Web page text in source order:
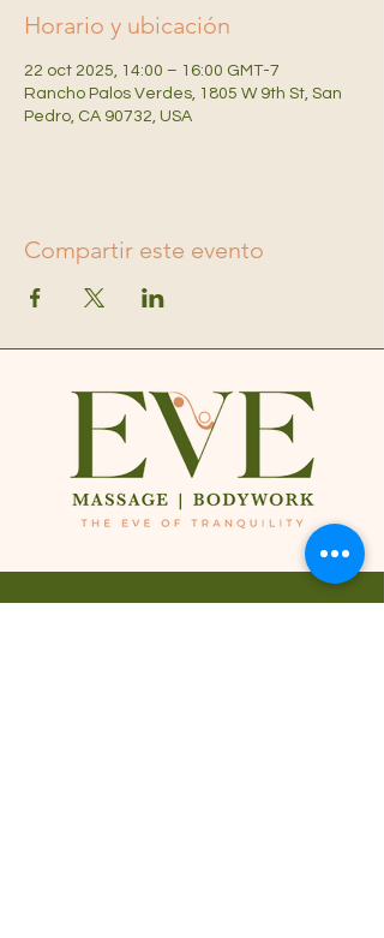
Horario y ubicación
22 oct 2025, 14:00 – 16:00 GMT-7
Rancho Palos Verdes, 1805 W 9th St, San
Pedro, CA 90732, USA
Compartir este evento